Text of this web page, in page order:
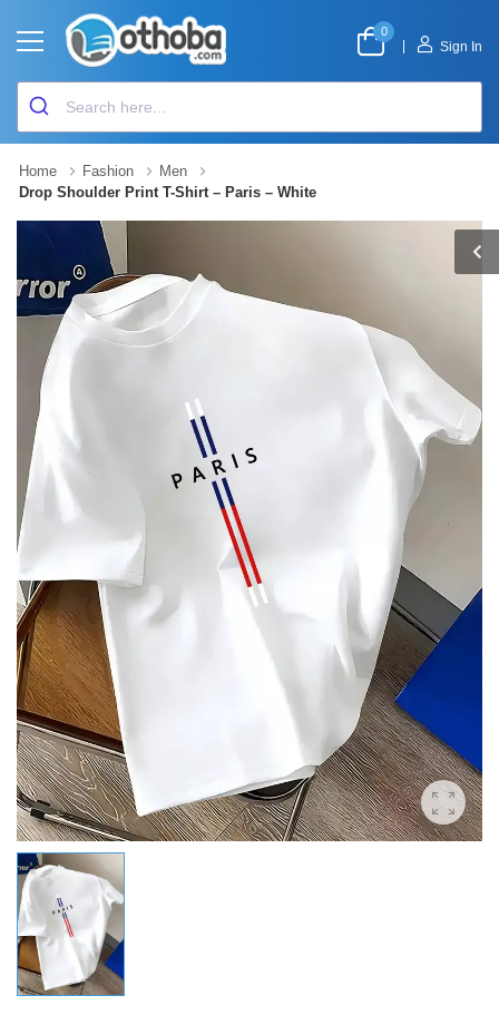
0
Sign In
Home Fashion
Men
Drop Shoulder Print T-Shirt – Paris – White